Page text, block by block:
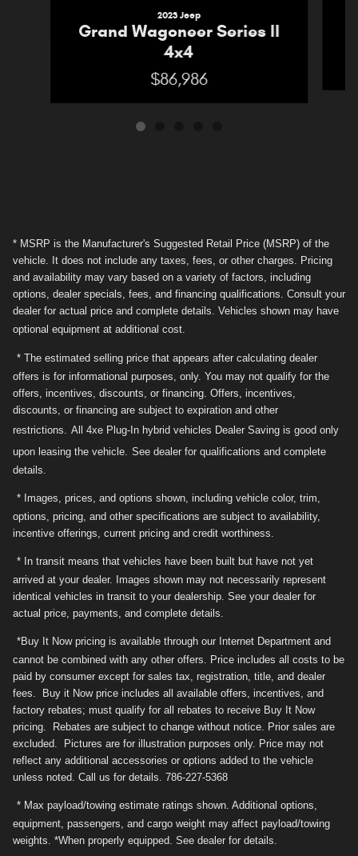
2023 Jeep
Grand Wagoneer Series II
4x4
$86,986
* MSRP is the Manufacturer's Suggested Retail Price (MSRP) of the
vehicle. It does not include any taxes, fees, or other charges. Pricing
and availability may vary based on a variety of factors, including
options, dealer specials, fees, and financing qualifications. Consult your
dealer for actual price and complete details. Vehicles shown may have
optional equipment at additional cost.
* The estimated selling price that appears after calculating dealer
offers is for informational purposes, only. You may not qualify for the
offers, incentives, discounts, or financing. Offers, incentives,
discounts, or financing are subject to expiration and other
restrictions. All 4xe Plug-In hybrid vehicles Dealer Saving is good only
upon leasing the vehicle. See dealer for qualifications and complete
details.
* Images, prices, and options shown, including vehicle color, trim,
options, pricing, and other specifications are subject to availability,
incentive offerings, current pricing and credit worthiness.
* In transit means that vehicles have been built but have not yet
arrived at your dealer. Images shown may not necessarily represent
identical vehicles in transit to your dealership. See your dealer for
actual price, payments, and complete details.
*Buy It Now pricing is available through our Internet Department and
cannot be combined with any other offers. Price includes all costs to be
paid by consumer except for sales tax, registration, title, and dealer
fees. Buy it Now price includes all available offers, incentives, and
factory rebates; must qualify for all rebates to receive Buy It Now
pricing. Rebates are subject to change without notice. Prior sales are
excluded. Pictures are for illustration purposes only. Price may not
reflect any additional accessories or options added to the vehicle
unless noted. Call us for details. 786-227-5368
* Max payload/towing estimate ratings shown. Additional options,
equipment, passengers, and cargo weight may affect payload/towing
weights. *When properly equipped. See dealer for details.